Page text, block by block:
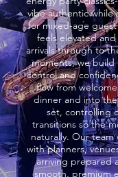
vibe authentic while
for mixed-age
feels elevated
arrivals through to
moments, we
control and
flow from
dinner and into
set, controlling
transitions so the
naturally. Our team
with planners,
arriving prepared
smooth, premium